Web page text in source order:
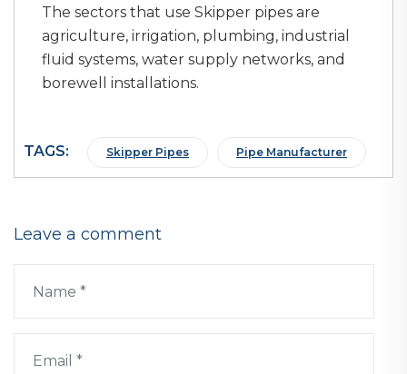
The sectors that use Skipper pipes are
agriculture, irrigation, plumbing, industrial
fluid systems, water supply networks, and
borewell installations.
TAGS: Skipper Pipes Pipe Manufacturer
Leave a comment